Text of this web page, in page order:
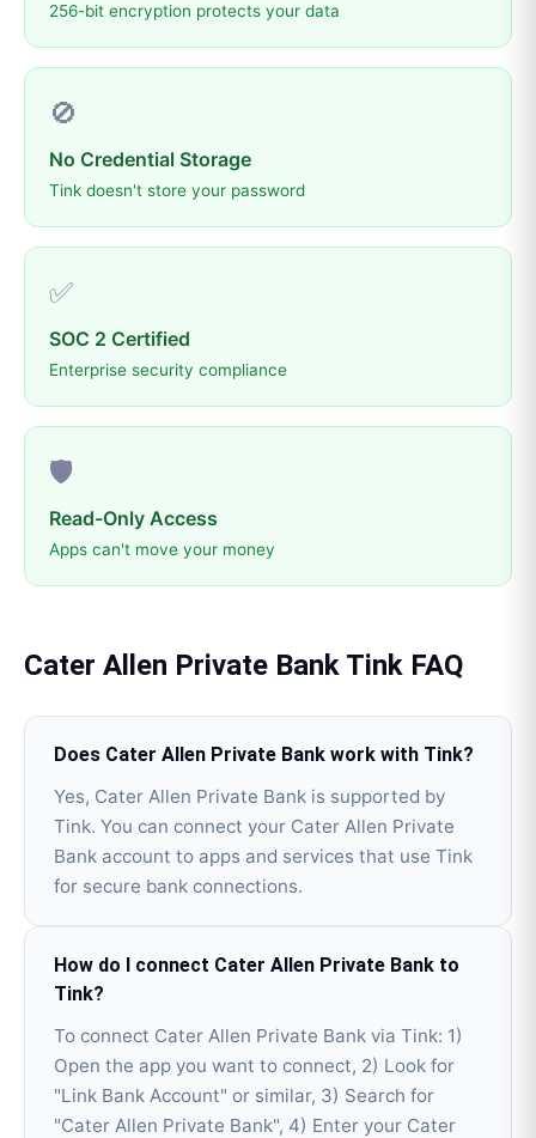
256-bit encryption protects your data
🚫
No Credential Storage
Tink doesn't store your password
✅
SOC 2 Certified
Enterprise security compliance
🛡️
Read-Only Access
Apps can't move your money
Cater Allen Private Bank Tink FAQ
Does Cater Allen Private Bank work with Tink?
Yes, Cater Allen Private Bank is supported by
Tink. You can connect your Cater Allen Private
Bank account to apps and services that use Tink
for secure bank connections.
How do I connect Cater Allen Private Bank to
Tink?
To connect Cater Allen Private Bank via Tink: 1)
Open the app you want to connect, 2) Look for
"Link Bank Account" or similar, 3) Search for
"Cater Allen Private Bank", 4) Enter your Cater